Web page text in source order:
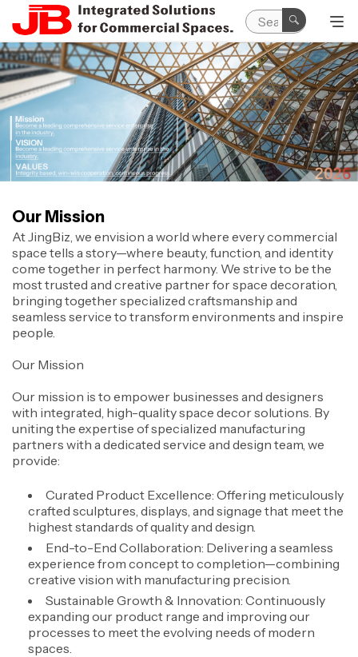
Our Mission
At JingBiz, we envision a world where every commercial
space tells a story—where beauty, function, and identity
come together in perfect harmony. We strive to be the
most trusted and creative partner for space decoration,
bringing together specialized craftsmanship and
seamless service to transform environments and inspire
people.
Our Mission
Our mission is to empower businesses and designers
with integrated, high-quality space decor solutions. By
uniting the expertise of specialized manufacturing
partners with a dedicated service and design team, we
provide:
Curated Product Excellence: Offering meticulously
crafted sculptures, displays, and signage that meet the
highest standards of quality and design.
End-to-End Collaboration: Delivering a seamless
experience from concept to completion—combining
creative vision with manufacturing precision.
Sustainable Growth & Innovation: Continuously
expanding our product range and improving our
processes to meet the evolving needs of modern
spaces.